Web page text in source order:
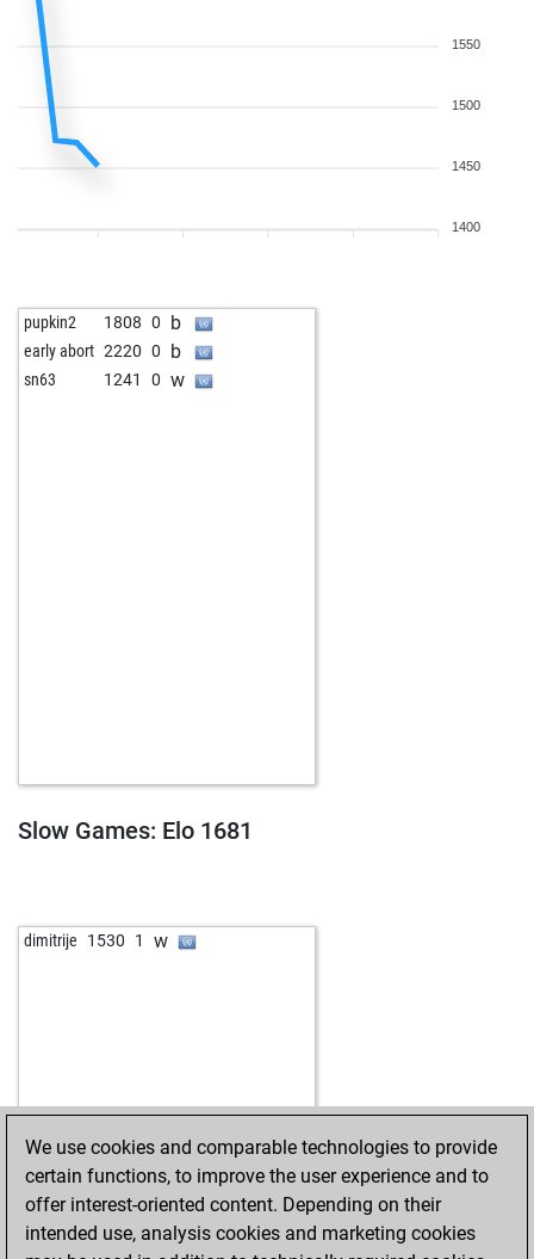
1550
1500
1450
1400
pupkin2 1808 0 b
early abort 2220 0 b
sn63 1241 0 w
Slow Games: Elo 1681
dimitrije 1530 1 w
We use cookies and comparable technologies to provide
certain functions, to improve the user experience and to
offer interest-oriented content. Depending on their
intended use, analysis cookies and marketing cookies